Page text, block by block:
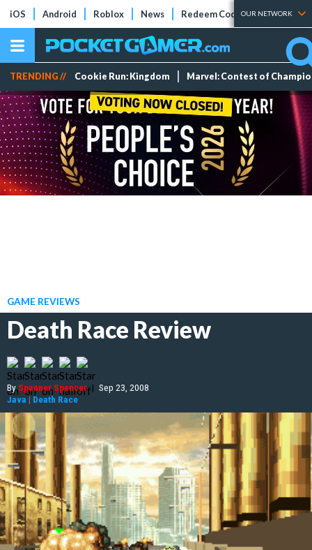
iOS Android Roblox News Redeem Codes Tier Lists
OUR NETWORK
TRENDING // Cookie Run: Kingdom Marvel: Contest of
GAME REVIEWS
Death Race Review
BySpanner Spencer | Sep 23, 2008
Java | Death Race